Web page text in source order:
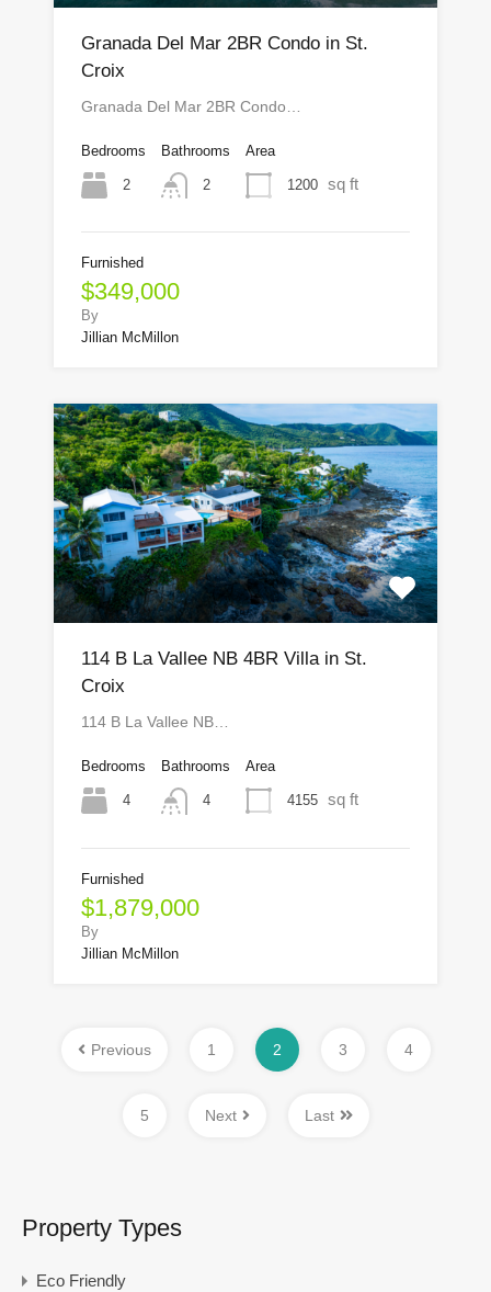
Granada Del Mar 2BR Condo in St.
Croix
Granada Del Mar 2BR Condo…
Bedrooms
2
Bathrooms
2
Area
1200 sq ft
Furnished
$349,000
By
Jillian McMillon
114 B La Vallee NB 4BR Villa in St.
Croix
114 B La Vallee NB…
Bedrooms
4
Bathrooms
4
Area
4155 sq ft
Furnished
$1,879,000
By
Jillian McMillon
Previous 1 2 3 4
5 Next Last
Property Types
Eco Friendly